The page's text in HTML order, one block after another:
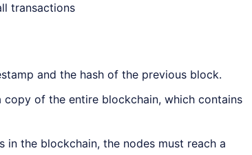
transactions
and the hash of the previous block.
of the entire blockchain, which contains
in the blockchain, the nodes must reach a